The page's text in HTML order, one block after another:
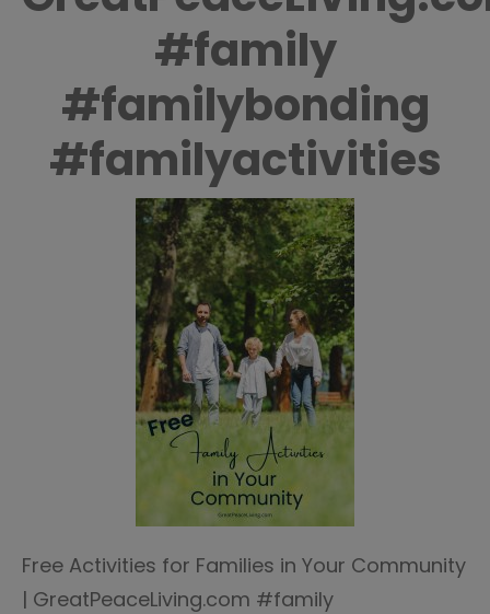
#family
#familybonding
#familyactivities
Free Activities for Families in Your Community
| GreatPeaceLiving.com #family